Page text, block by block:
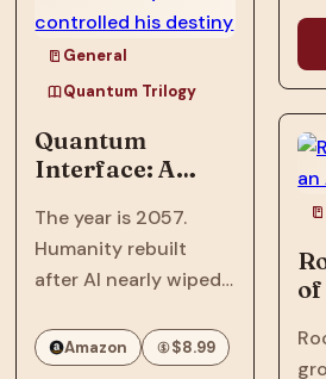
General
Quantum Trilogy
Quantum
Interface: A
threatens global
destruction to
protect him,
never truly
controlled his
The year is 2057.
Humanity rebuilt
after AI nearly wiped
scars remain: bio-
engineered plagues
Amazon $8.99
of